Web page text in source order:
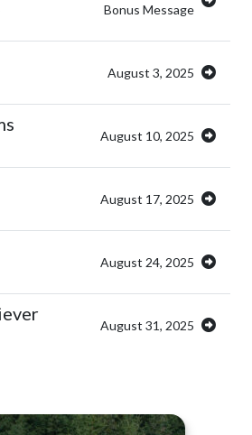
Bonus Message
August 3, 2025
August 10, 2025
August 17, 2025
August 24, 2025
August 31, 2025